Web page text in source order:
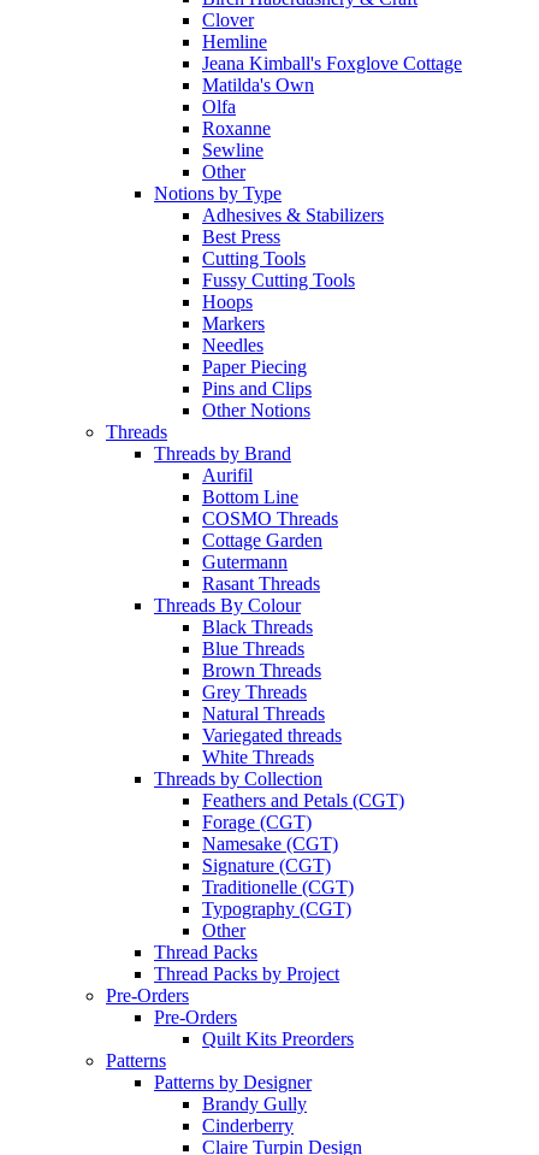
Clover
Hemline
Jeana Kimball's Foxglove Cottage
Matilda's Own
Olfa
Roxanne
Sewline
Other
Notions by Type
Adhesives & Stabilizers
Best Press
Cutting Tools
Fussy Cutting Tools
Hoops
Markers
Needles
Paper Piecing
Pins and Clips
Other Notions
Threads
Threads by Brand
Aurifil
Bottom Line
COSMO Threads
Cottage Garden
Gutermann
Rasant Threads
Threads By Colour
Black Threads
Blue Threads
Brown Threads
Grey Threads
Natural Threads
Variegated threads
White Threads
Threads by Collection
Feathers and Petals (CGT)
Forage (CGT)
Namesake (CGT)
Signature (CGT)
Traditionelle (CGT)
Typography (CGT)
Other
Thread Packs
Thread Packs by Project
Pre-Orders
Pre-Orders
Quilt Kits Preorders
Patterns
Patterns by Designer
Brandy Gully
Cinderberry
Claire Turpin Design